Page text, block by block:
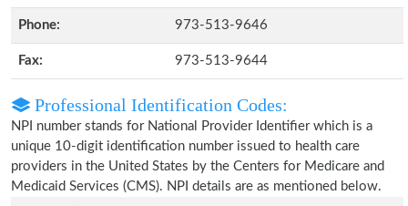
Phone: 973-513-9646
Fax: 973-513-9644
Professional Identification Codes:
NPI number stands for National Provider Identifier which is a
unique 10-digit identification number issued to health care
providers in the United States by the Centers for Medicare and
Medicaid Services (CMS). NPI details are as mentioned below.